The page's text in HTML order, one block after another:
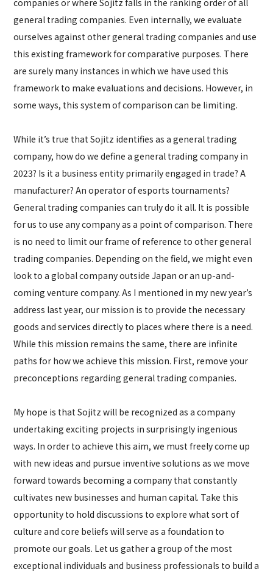
general trading companies. Even internally, we evaluate
ourselves against other general trading companies and use
this existing framework for comparative purposes. There
are surely many instances in which we have used this
framework to make evaluations and decisions. However, in
some ways, this system of comparison can be limiting.
While it’s true that Sojitz identifies as a general trading
company, how do we define a general trading company in
2023? Is it a business entity primarily engaged in trade? A
manufacturer? An operator of esports tournaments?
General trading companies can truly do it all. It is possible
for us to use any company as a point of comparison. There
is no need to limit our frame of reference to other general
trading companies. Depending on the field, we might even
look to a global company outside Japan or an up-and-
coming venture company. As I mentioned in my new year’s
address last year, our mission is to provide the necessary
goods and services directly to places where there is a need.
While this mission remains the same, there are infinite
paths for how we achieve this mission. First, remove your
preconceptions regarding general trading companies.
My hope is that Sojitz will be recognized as a company
undertaking exciting projects in surprisingly ingenious
ways. In order to achieve this aim, we must freely come up
with new ideas and pursue inventive solutions as we move
forward towards becoming a company that constantly
cultivates new businesses and human capital. Take this
opportunity to hold discussions to explore what sort of
culture and core beliefs will serve as a foundation to
promote our goals. Let us gather a group of the most
exceptional individuals and business professionals to build a